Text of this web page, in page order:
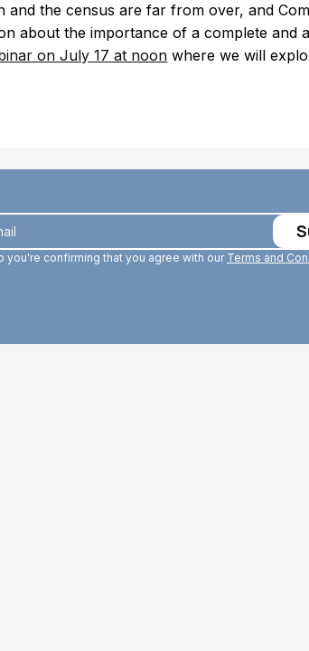
and the census are far from over, and
about the importance of a complete and
on July 17 at noon where we will
you're confirming that you agree with ourTerms and